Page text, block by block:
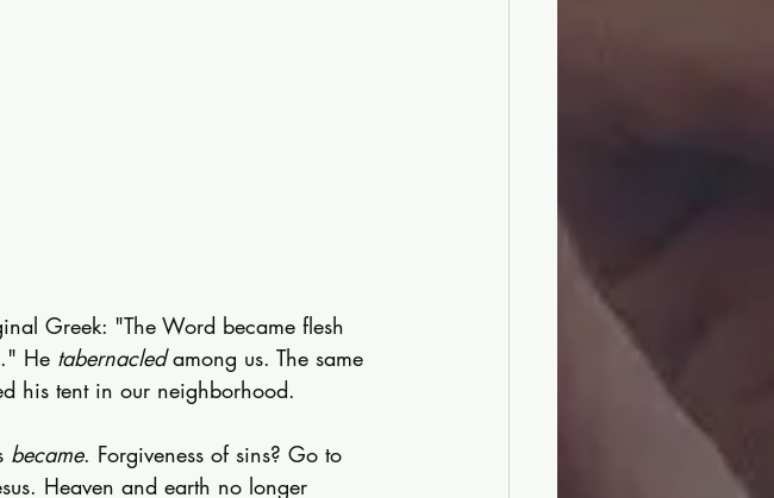
Greek: "The Word became flesh
He tabernacled among us. The same
his tent in our neighborhood.
became. Forgiveness of sins? Go to
Heaven and earth no longer